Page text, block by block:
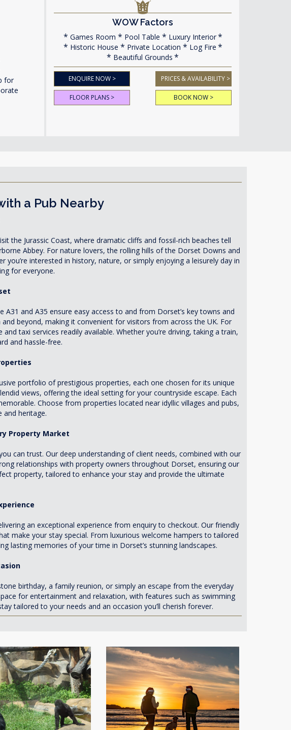
for
WOW Factors
Games Room Pool Table
Luxury Interior
Historic House
Private Location
Log Fire
Beautiful Grounds
ENQUIRE NOW > PRICES & AVAILABILITY >
FLOOR PLANS > BOOK NOW >
a Pub Nearby
the Jurassic Coast, where dramatic cliffs and fossil-rich beaches tell
Abbey. For nature lovers, the rolling hills of the Dorset Downs and
interested in history, nature, or simply enjoying a leisurely day in
for everyone.
and A35 ensure easy access to and from Dorset’s key towns and
beyond, making it convenient for visitors from across the UK. For
taxi services readily available. Whether you’re driving, taking a train,
and hassle-free.
portfolio of prestigious properties, each one chosen for its unique
views, offering the ideal setting for your countryside escape. Each
Choose from properties located near idyllic villages and pubs,
and heritage.
Property Market
can trust. Our deep understanding of client needs, combined with our
relationships with property owners throughout Dorset, ensuring our
property, tailored to enhance your stay and provide the ultimate
an exceptional experience from enquiry to checkout. Our friendly
make your stay special. From luxurious welcome hampers to tailored
lasting memories of your time in Dorset’s stunning landscapes.
birthday, a family reunion, or simply an escape from the everyday
for entertainment and relaxation, with features such as swimming
tailored to your needs and an occasion you’ll cherish forever.